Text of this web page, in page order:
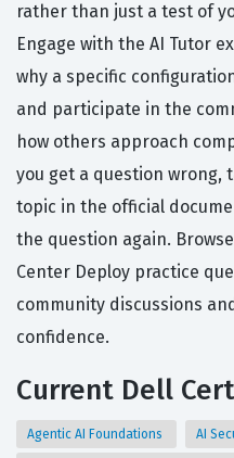
rather than just a test of
Engage with the AI Tutor
why a specific
and participate in the
how others approach
you get a question wrong,
topic in the official
the question again.
Center Deploy practice
community discussions
confidence.
Current Dell
Agentic AI Foundations AI